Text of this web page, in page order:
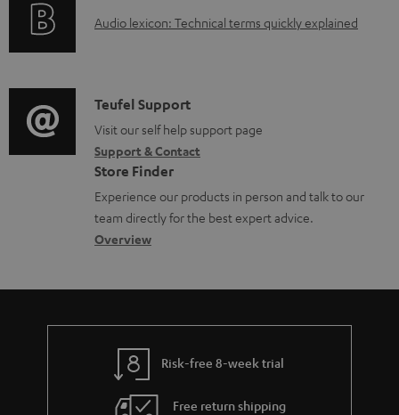
d
u
m
e
n
t
s
i
o
r
m
a
t
i
r
t
i
o
n
a
b
u
t
A
i
o
g
l
o
s
a
Audio lexicon: Technical terms quickly explained
C
o
n
t
a
c
d
e
Teufel Support
Visit our self help support page
Support & Contact
Store Finder
Experience our products in person and talk to our
team directly for the best expert advice.
Overview
Risk-free 8-week trial
Free return shipping